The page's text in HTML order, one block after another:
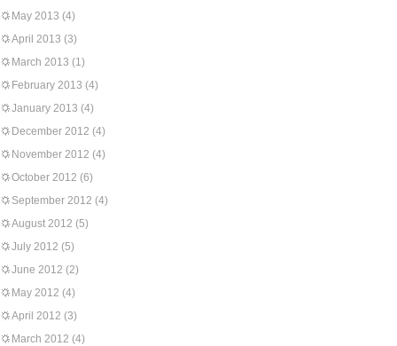
May 2013 (4)
April 2013 (3)
March 2013 (1)
February 2013 (4)
January 2013 (4)
December 2012 (4)
November 2012 (4)
October 2012 (6)
September 2012 (4)
August 2012 (5)
July 2012 (5)
June 2012 (2)
May 2012 (4)
April 2012 (3)
March 2012 (4)